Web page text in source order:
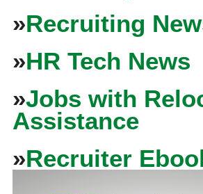
»Recruiting
»HR Tech News
»Jobs with
Assistance
»Recruiter